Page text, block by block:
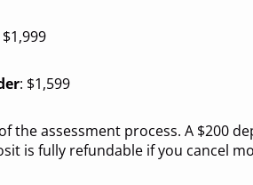
$1,999
: $1,599
the assessment process. A $200
is fully refundable if you cancel